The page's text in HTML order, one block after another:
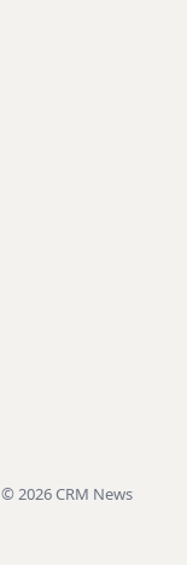
© 2026 CRM News